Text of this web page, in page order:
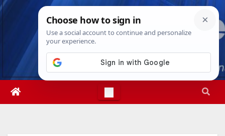
Skip
Fri. Aug 7th, 202610:09:27 AM